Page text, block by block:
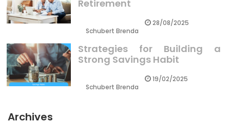
Retirement
Schubert Brenda
28/08/2025
Strategies for Building a
Strong Savings Habit
Schubert Brenda
19/02/2025
Archives